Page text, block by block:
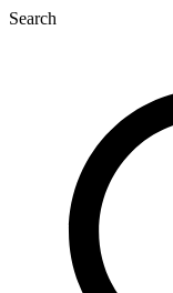
Search